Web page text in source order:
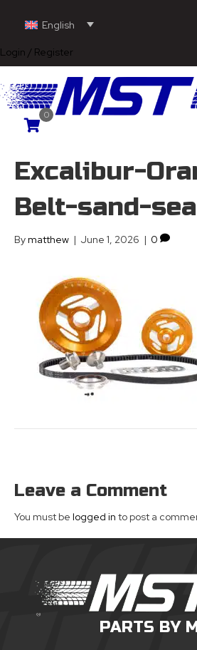
English
Login / Register
0
Excalibur-
Belt-sand-
Bymatthew | June 1, 2026 | 0
Leave a Comment
You must be logged in to post a
PARTS BY